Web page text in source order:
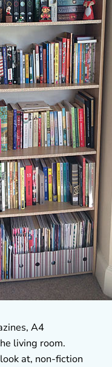
A4
living room.
at, non-fiction